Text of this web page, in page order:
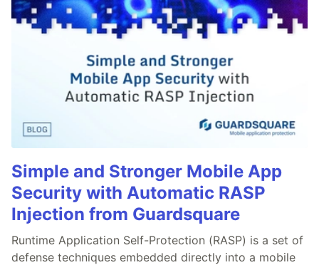
Simple and Stronger Mobile App
Security with Automatic RASP
Injection from Guardsquare
Runtime Application Self-Protection (RASP) is a set of
defense techniques embedded directly into a mobile